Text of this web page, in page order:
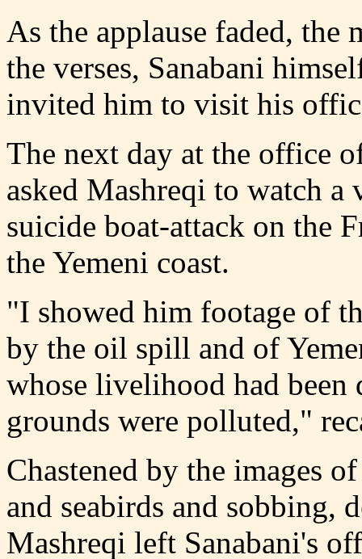
As the applause faded, the
the verses, Sanabani
invited him to visit his
The next day at the office
asked Mashreqi to watch a
suicide boat-attack on the
the Yemeni coast.
"I showed him footage of
by the oil spill and of
whose livelihood had been
grounds were polluted,"
Chastened by the images
and seabirds and sobbing,
Mashreqi left Sanabani's